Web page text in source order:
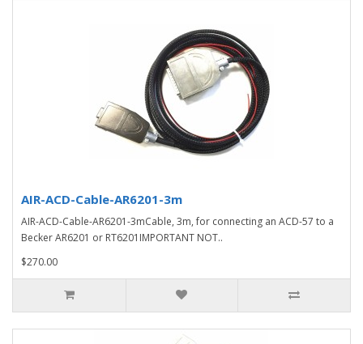
AIR-ACD-Cable-AR6201-3m
AIR-ACD-Cable-AR6201-3mCable, 3m, for connecting an ACD-57 to a
Becker AR6201 or RT6201IMPORTANT NOT..
$270.00